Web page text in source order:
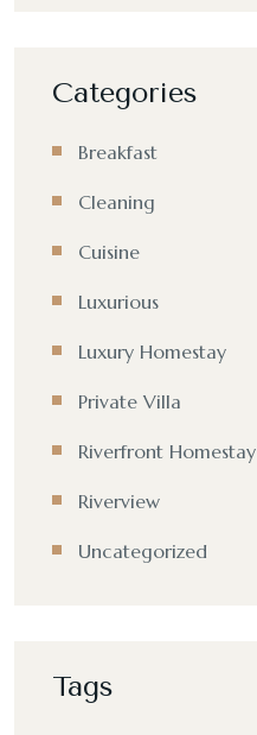
Categories
Breakfast
Cleaning
Cuisine
Luxurious
Luxury Homestay
Private Villa
Riverfront Homestay
Riverview
Uncategorized
Tags